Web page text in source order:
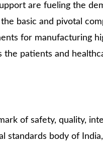
are fueling the
basic and pivotal
for manufacturing
patients and
of safety, quality,
body of